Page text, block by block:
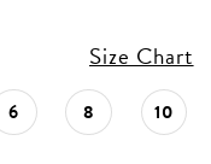
Size Chart
6 8 10